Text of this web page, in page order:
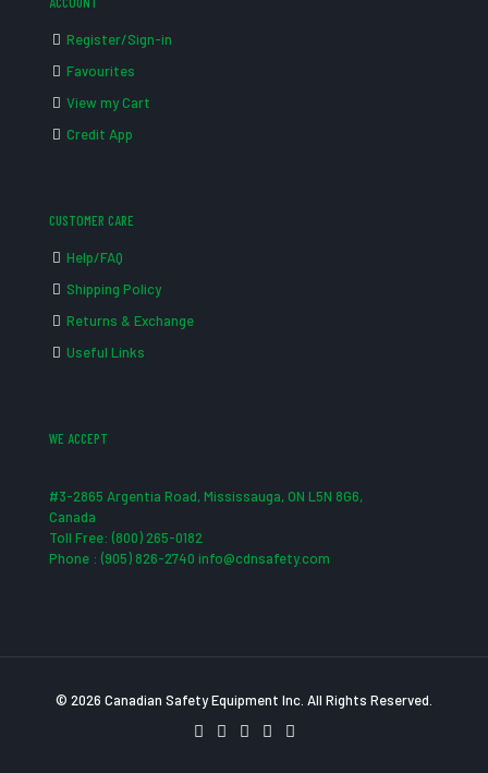
Register/Sign-in
Favourites
View my Cart
Credit App
CUSTOMER CARE
Help/FAQ
Shipping Policy
Returns & Exchange
Useful Links
WE ACCEPT
#3-2865 Argentia Road, Mississauga, ON L5N 8G6,
Canada
Toll Free: (800) 265-0182
Phone : (905) 826-2740 info@cdnsafety.com
© 2026 Canadian Safety Equipment Inc. All Rights Reserved.